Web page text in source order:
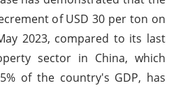
of USD 30 per ton on
2023, compared to its last
sector in China, which
of the country's GDP, has